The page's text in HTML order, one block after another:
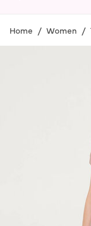
Home Women